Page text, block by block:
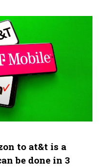
to at&t is a
be done in 3